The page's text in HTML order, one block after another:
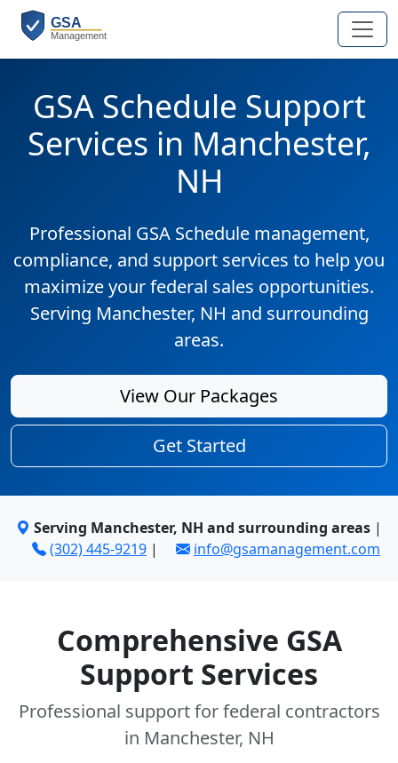
GSA Schedule Support
Services in Manchester,
NH
Professional GSA Schedule management,
compliance, and support services to help you
maximize your federal sales opportunities.
Serving Manchester, NH and surrounding
areas.
View Our Packages
Get Started
Serving Manchester, NH and surrounding areas |
(302) 445-9219 | info@gsamanagement.com
Comprehensive GSA
Support Services
Professional support for federal contractors
in Manchester, NH